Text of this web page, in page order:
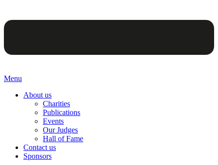
Menu
About us
Charities
Publications
Events
Our Judges
Hall of Fame
Contact us
Sponsors